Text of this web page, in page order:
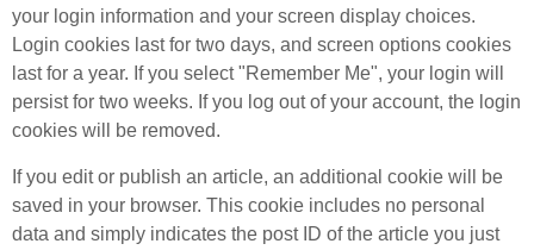
your login information and your screen display choices.
Login cookies last for two days, and screen options cookies
last for a year. If you select "Remember Me", your login will
persist for two weeks. If you log out of your account, the login
cookies will be removed.
If you edit or publish an article, an additional cookie will be
saved in your browser. This cookie includes no personal
data and simply indicates the post ID of the article you just